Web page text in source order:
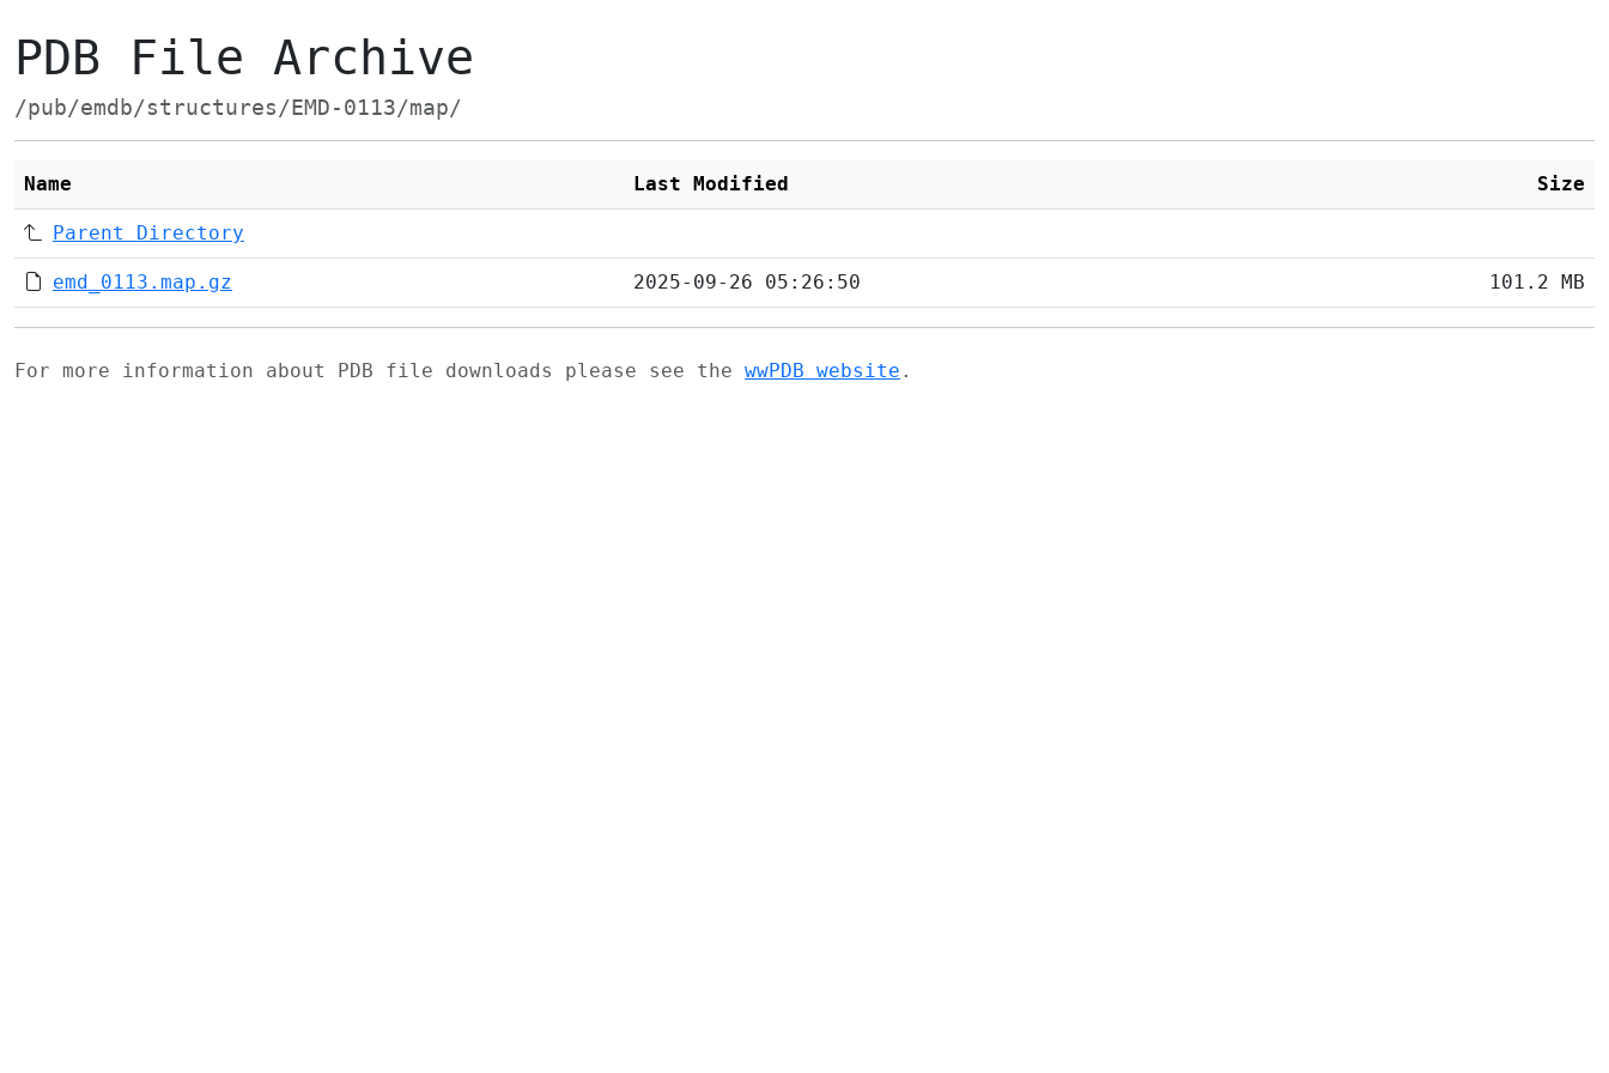
PDB File Archive
/pub/emdb/structures/EMD-0113/map/
Name Last Modified Size
Parent Directory
emd_0113.map.gz 2025-09-26 05:26:50 101.2 MB
For more information about PDB file downloads please see the wwPDB website .